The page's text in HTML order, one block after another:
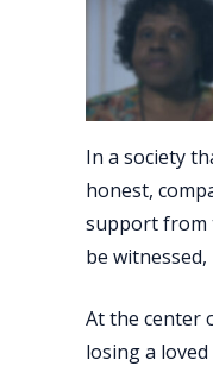
In a society
honest,
support from
be witnessed,
At the center
losing a